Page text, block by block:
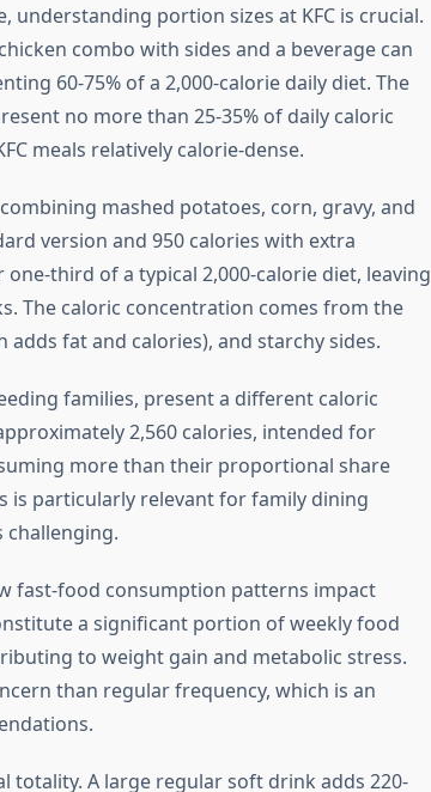
understanding portion sizes at KFC is crucial.
combo with sides and a beverage can
60-75% of a 2,000-calorie daily diet. The
no more than 25-35% of daily caloric
meals relatively calorie-dense.
mashed potatoes, corn, gravy, and
version and 950 calories with extra
third of a typical 2,000-calorie diet, leaving
The caloric concentration comes from the
fat and calories), and starchy sides.
families, present a different caloric
2,560 calories, intended for
more than their proportional share
is particularly relevant for family dining
fast-food consumption patterns impact
a significant portion of weekly food
to weight gain and metabolic stress.
than regular frequency, which is an
totality. A large regular soft drink adds 220-